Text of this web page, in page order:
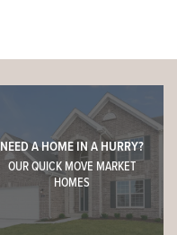
NEED A HOME IN A HURRY?
OUR QUICK MOVE MARKET
HOMES